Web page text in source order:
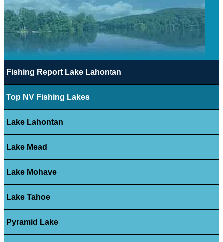
Fishing Report Lake Lahontan
Top NV Fishing Lakes
Lake Lahontan
Lake Mead
Lake Mohave
Lake Tahoe
Pyramid Lake